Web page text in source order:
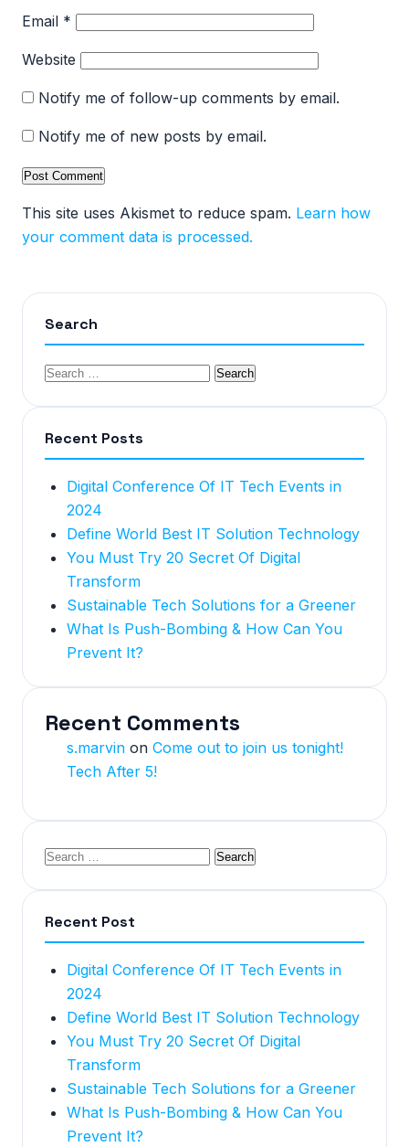
Email *
Website
Notify me of follow-up comments by email.
Notify me of new posts by email.
This site uses Akismet to reduce spam. Learn how
your comment data is processed.
Search
Recent Posts
Digital Conference Of IT Tech Events in
2024
Define World Best IT Solution Technology
You Must Try 20 Secret Of Digital
Transform
Sustainable Tech Solutions for a Greener
What Is Push-Bombing & How Can You
Prevent It?
Recent Comments
s.marvin on Come out to join us tonight!
Tech After 5!
Recent Post
Digital Conference Of IT Tech Events in
2024
Define World Best IT Solution Technology
You Must Try 20 Secret Of Digital
Transform
Sustainable Tech Solutions for a Greener
What Is Push-Bombing & How Can You
Prevent It?